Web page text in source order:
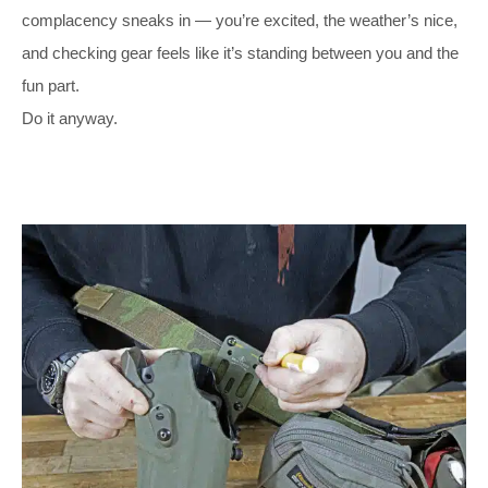
complacency sneaks in — you’re excited, the weather’s nice,
and checking gear feels like it’s standing between you and the
fun part.
Do it anyway.